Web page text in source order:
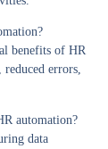
benefits of HR
reduced errors,
automation?
data